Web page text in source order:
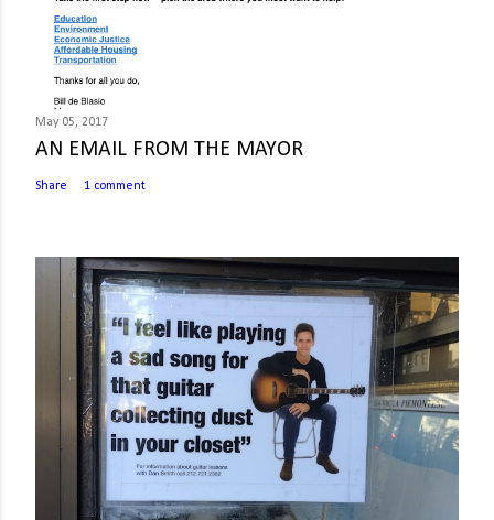
May 05, 2017
AN EMAIL FROM THE MAYOR
Share 1 comment